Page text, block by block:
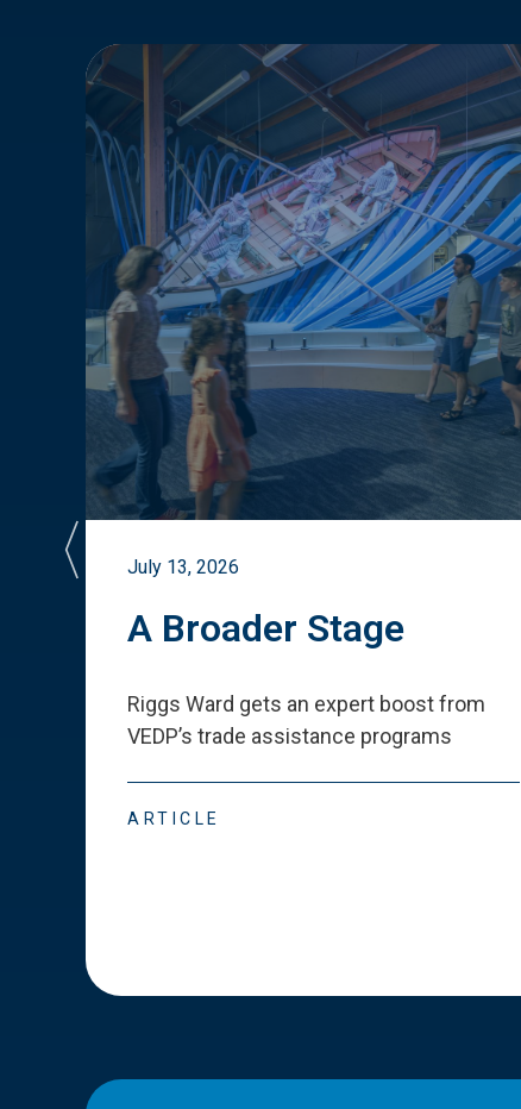
July 13, 2026
A Broader Stage
Riggs Ward gets an expert boost from
VEDP’s trade assistance programs
ARTICLE